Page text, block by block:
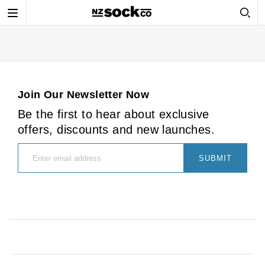
Toggle
Join Our Newsletter Now
Be the first to hear about exclusive
offers, discounts and new launches.
SUBMIT